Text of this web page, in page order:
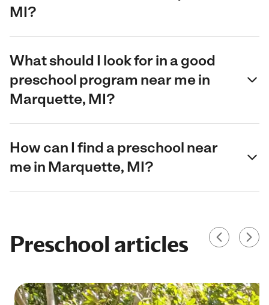
MI?
What should I look for in a good
preschool program near me in
Marquette, MI?
How can I find a preschool near
me in Marquette, MI?
Preschool articles